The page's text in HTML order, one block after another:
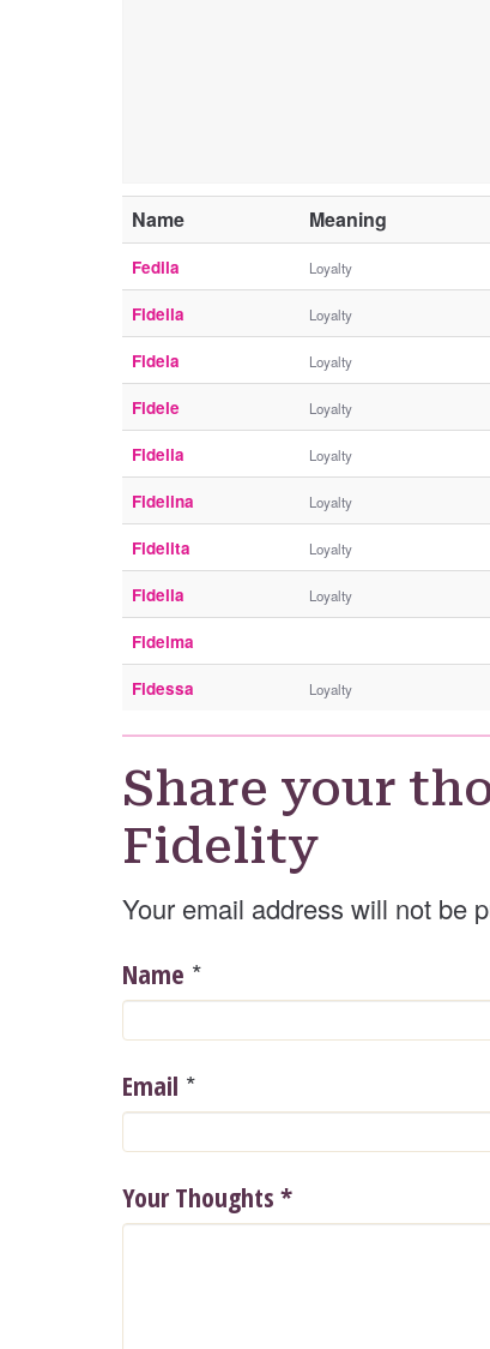
Name Meaning
Fedila Loyalty
Fideila Loyalty
Fidela Loyalty
Fidele Loyalty
Fidelia Loyalty
Fidelina Loyalty
Fidelita Loyalty
Fidella Loyalty
Fidelma
Fidessa Loyalty
Share your
Fidelity
Your email address will not be
Name *
Email *
Your Thoughts *